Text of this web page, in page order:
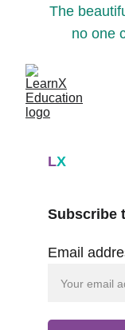
The
no one
LX
Email
Subscribe